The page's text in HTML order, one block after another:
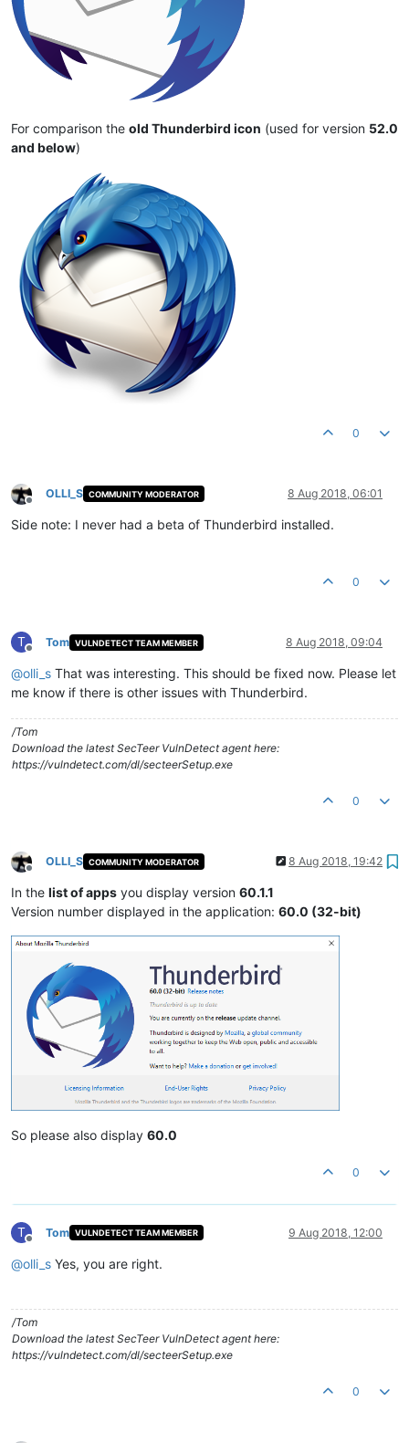
For comparison the old Thunderbird icon (used for version 52.0
and below)
0
Offline
OLLI_S COMMUNITY MODERATOR 8 Aug 2018, 06:01
Side note: I never had a beta of Thunderbird installed.
0
T
Offline
Tom VULNDETECT TEAM MEMBER 8 Aug 2018, 09:04
@olli_s That was interesting. This should be fixed now. Please let
me know if there is other issues with Thunderbird.
/Tom
Download the latest SecTeer VulnDetect agent here:
https://vulndetect.com/dl/secteerSetup.exe
0
Offline
OLLI_S COMMUNITY MODERATOR 8 Aug 2018, 19:42
In the list of apps you display version 60.1.1
Version number displayed in the application: 60.0 (32-bit)
So please also display 60.0
0
T
Offline
Tom VULNDETECT TEAM MEMBER 9 Aug 2018, 12:00
@olli_s Yes, you are right.
/Tom
Download the latest SecTeer VulnDetect agent here:
https://vulndetect.com/dl/secteerSetup.exe
0